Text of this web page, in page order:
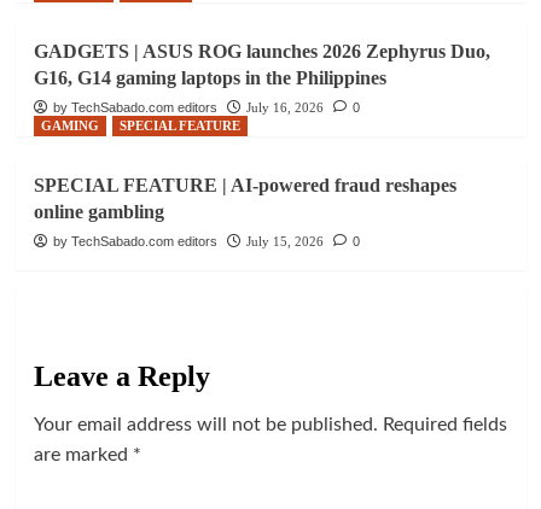
GADGETS | ASUS ROG launches 2026 Zephyrus Duo,
G16, G14 gaming laptops in the Philippines
by TechSabado.com editors July 16, 2026
0
GAMING
SPECIAL FEATURE
SPECIAL FEATURE | AI-powered fraud reshapes
online gambling
by TechSabado.com editors July 15, 2026 0
Leave a Reply
Your email address will not be published. Required fields
are marked *